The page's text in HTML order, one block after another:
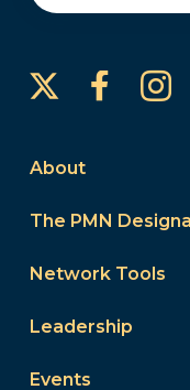
About
The PMN
Network Tools
Leadership
Events